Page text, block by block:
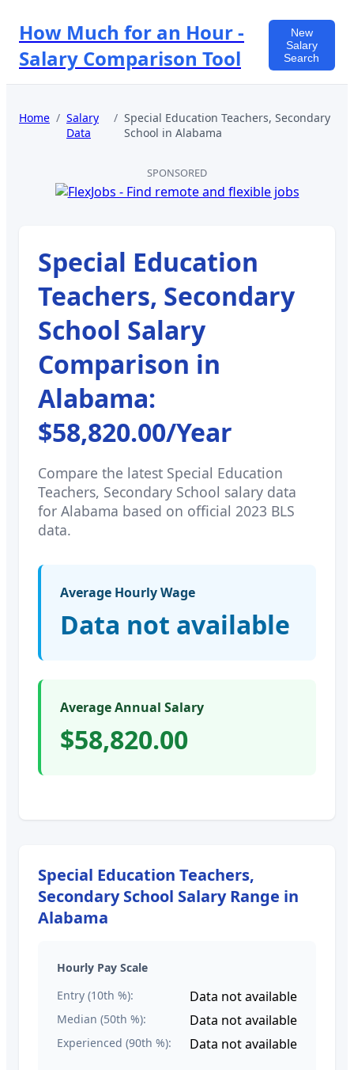
How Much for an Hour -
Salary Comparison Tool
New
Salary
Search
Home / Salary
Data
/ Special Education Teachers, Secondary
School inAlabama
SPONSORED
Special Education
Teachers, Secondary
School Salary
Comparison in
Alabama:
$58,820.00/Year
Compare the latest Special Education
Teachers, Secondary School salary data
for Alabama based on official 2023 BLS
data.
Average Hourly Wage
Data not available
Average Annual Salary
$58,820.00
Special Education Teachers,
Secondary School Salary Range in
Alabama
Hourly Pay Scale
Entry (10th %):
Data not available
Median (50th %): Data not available
Experienced (90th %): Data not available